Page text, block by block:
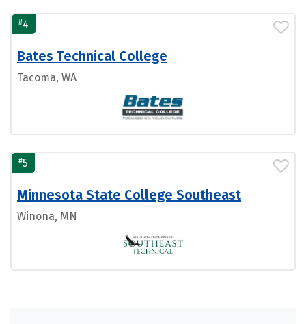
#4
Bates Technical College
Tacoma, WA
#5
Minnesota State College Southeast
Winona, MN